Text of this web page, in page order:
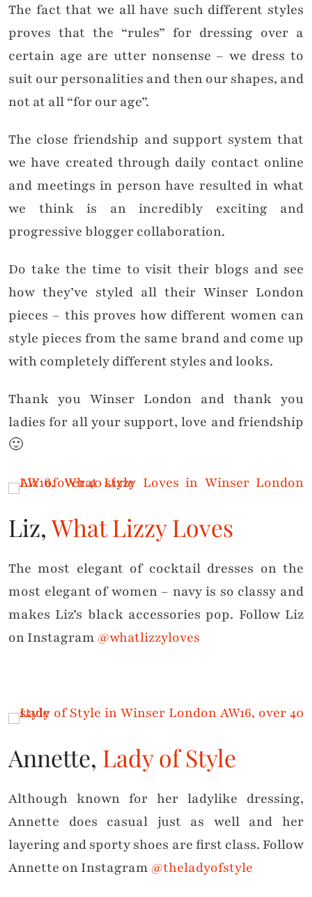
The fact that we all have such different styles
proves that the “rules” for dressing over a
certain age are utter nonsense – we dress to
suit our personalities and then our shapes, and
not at all “for our age”.
The close friendship and support system that
we have created through daily contact online
and meetings in person have resulted in what
we think is an incredibly exciting and
progressive blogger collaboration.
Do take the time to visit their blogs and see
how they’ve styled all their Winser London
pieces – this proves how different women can
style pieces from the same brand and come up
with completely different styles and looks.
Thank you Winser London and thank you
ladies for all your support, love and friendship
🙂
Liz,What Lizzy Loves
The most elegant of cocktail dresses on the
most elegant of women – navy is so classy and
makes Liz’s black accessories pop. Follow Liz
on Instagram @whatlizzyloves
Annette, Lady of Style
Although known for her ladylike dressing,
Annette does casual just as well and her
layering and sporty shoes are first class. Follow
Annette on Instagram @theladyofstyle